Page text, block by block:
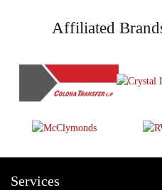
Affiliated
Services